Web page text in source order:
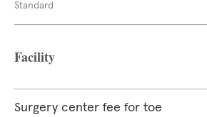
Standard
Facility
Surgery center fee for toe